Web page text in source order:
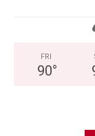
FRI
90°